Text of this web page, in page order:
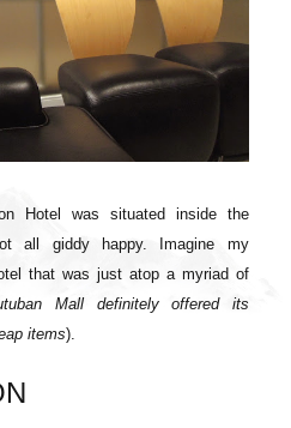
Hotel was situated inside the
all giddy happy. Imagine my
that was just atop a myriad of
Mall definitely offered its
items).